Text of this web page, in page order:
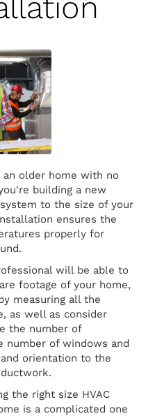
older home with no
building a new
to the size of your
ensures the
properly for
will be able to
footage of your home,
measuring all the
as well as consider
the number of
number of windows and
orientation to the
the right size HVAC
is a complicated one